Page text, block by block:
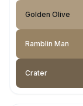
Golden Olive
Ramblin Man
Crater